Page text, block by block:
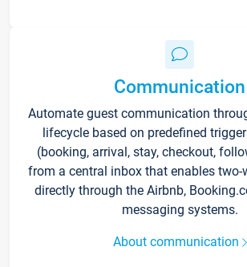
Communication
Automate guest communication
lifecycle based on predefined
(booking, arrival, stay, checkout,
from a central inbox that enables two-
directly through the Airbnb,
messaging systems.
About communication